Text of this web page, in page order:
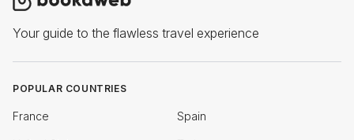
Your guide to the flawless travel experience
POPULAR COUNTRIES
France Spain